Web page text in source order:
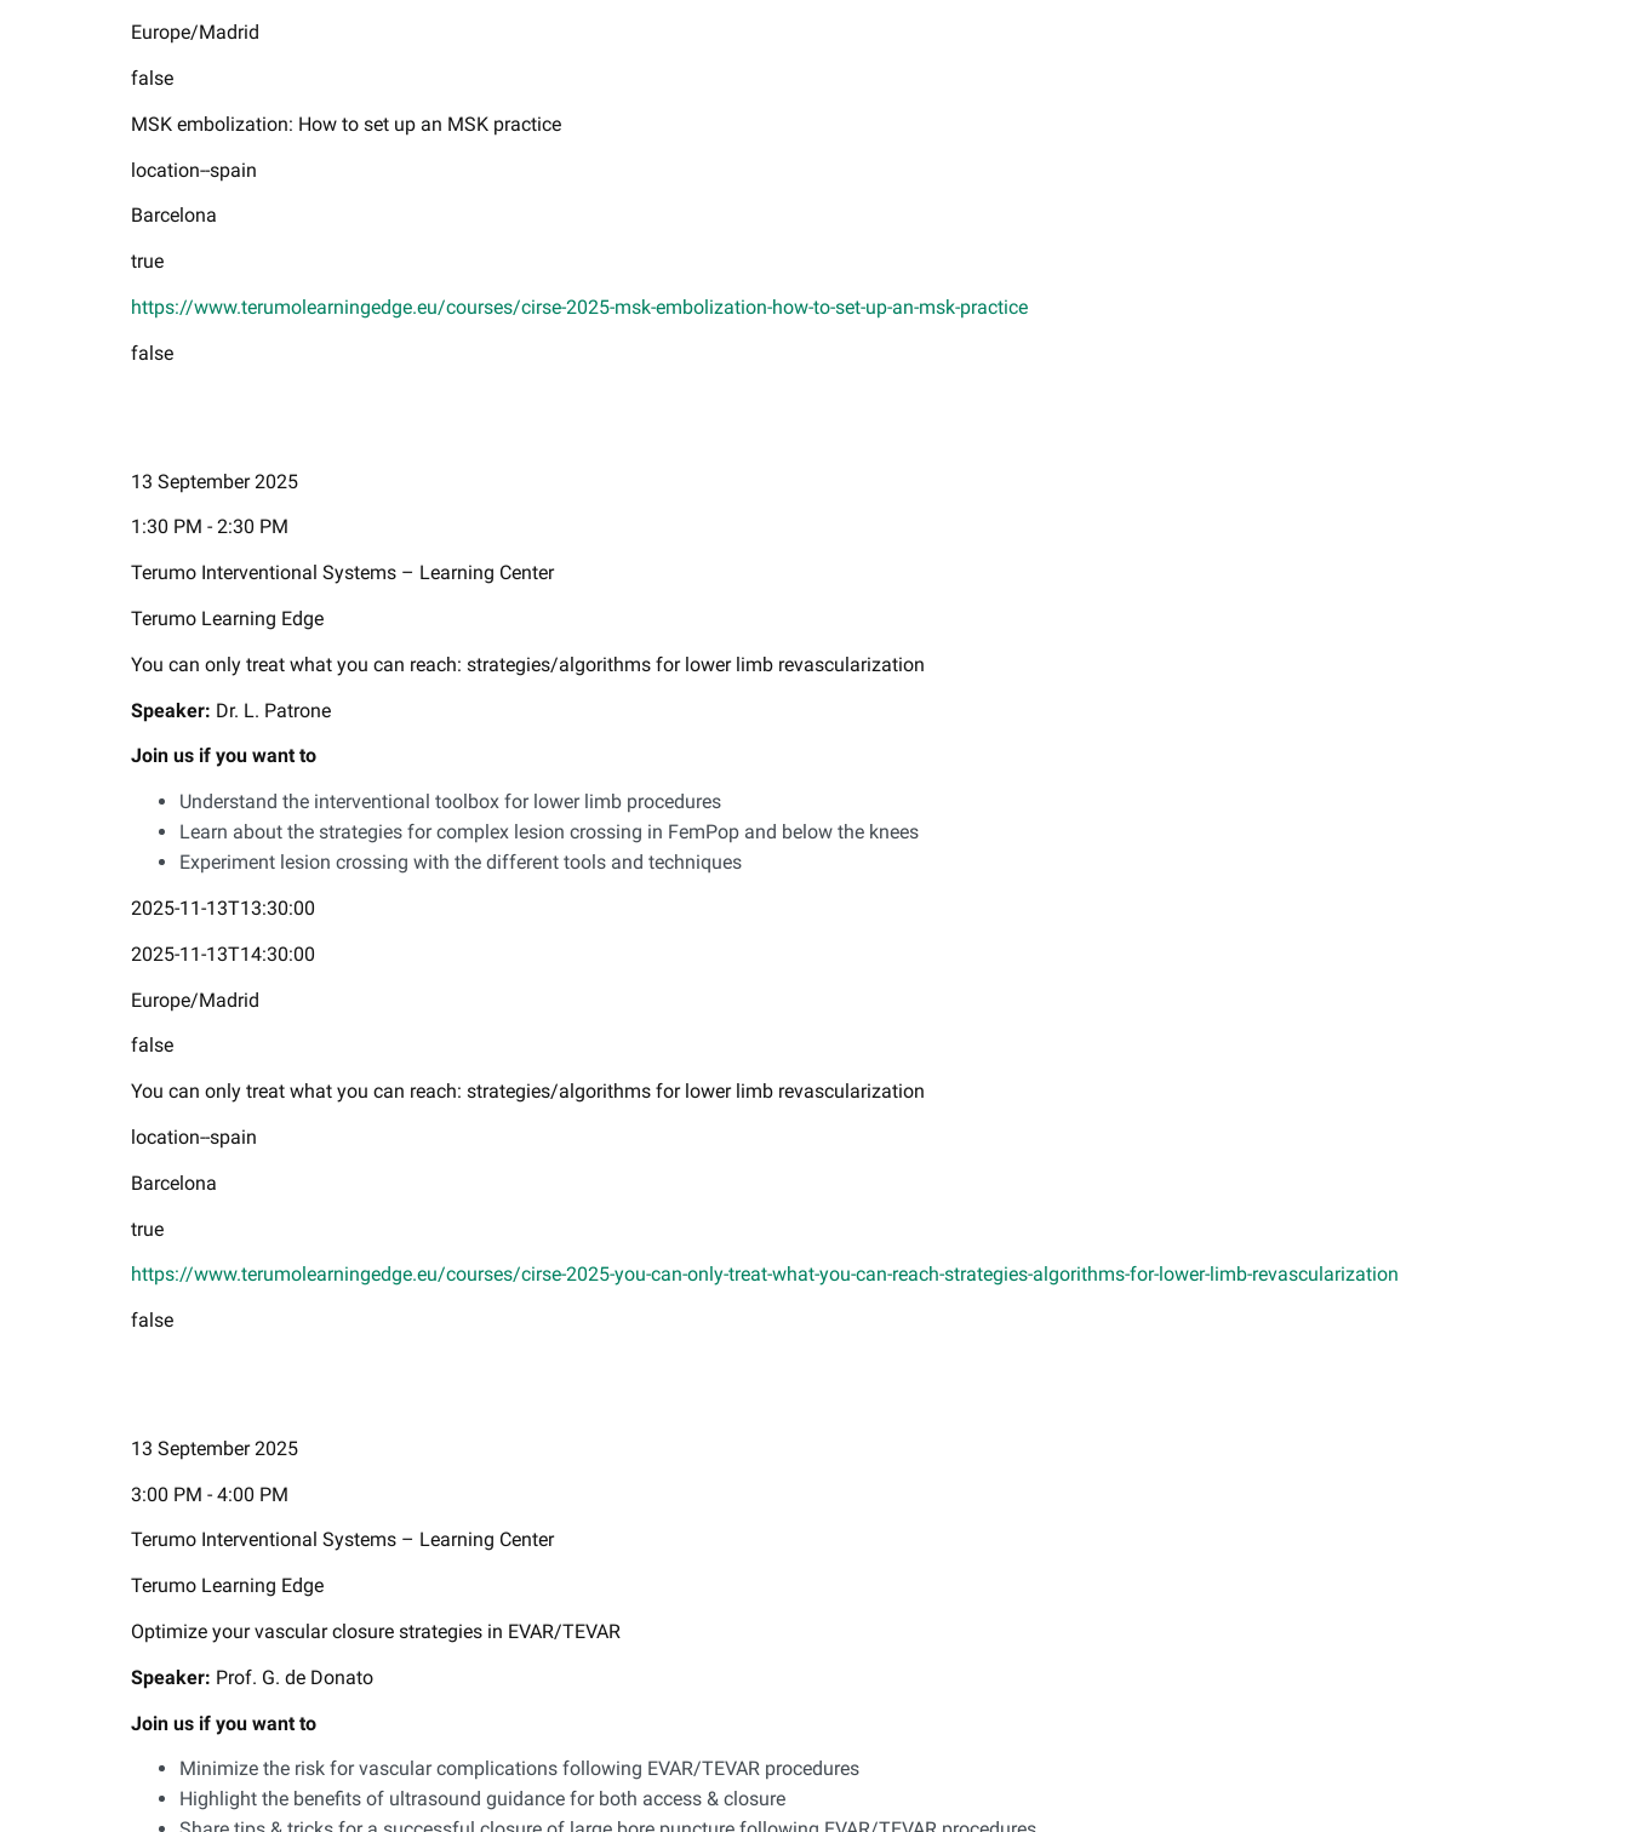
Europe/Madrid
false
MSK embolization: How to set up an MSK practice
location--spain
Barcelona
true
https://www.terumolearningedge.eu/courses/cirse-2025-msk-embolization-how-to-set-up-an-msk-practice
false
13 September 2025
1:30 PM - 2:30 PM
Terumo Interventional Systems – Learning Center
Terumo Learning Edge
You can only treat what you can reach: strategies/algorithms for lower limb revascularization
Speaker: Dr. L. Patrone
Join us if you want to
Understand the interventional toolbox for lower limb procedures
Learn about the strategies for complex lesion crossing in FemPop and below the knees
Experiment lesion crossing with the different tools and techniques
2025-11-13T13:30:00
2025-11-13T14:30:00
Europe/Madrid
false
You can only treat what you can reach: strategies/algorithms for lower limb revascularization
location--spain
Barcelona
true
https://www.terumolearningedge.eu/courses/cirse-2025-you-can-only-treat-what-you-can-reach-strategies-algorithms-for-lower-limb-revascularization
false
13 September 2025
3:00 PM - 4:00 PM
Terumo Interventional Systems – Learning Center
Terumo Learning Edge
Optimize your vascular closure strategies in EVAR/TEVAR
​Speaker: Prof. G. de Donato
Join us if you want to
Minimize the risk for vascular complications following EVAR/TEVAR procedures
Highlight the benefits of ultrasound guidance for both access & closure